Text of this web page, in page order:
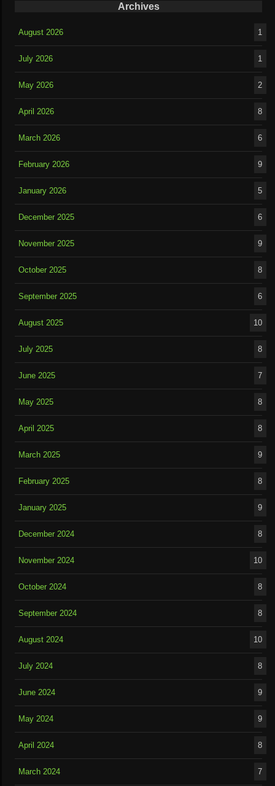
Archives
August 2026 1
July 2026 1
May 2026 2
April 2026 8
March 2026 6
February 2026 9
January 2026 5
December 2025 6
November 2025 9
October 2025 8
September 2025 6
August 2025 10
July 2025 8
June 2025 7
May 2025 8
April 2025 8
March 2025 9
February 2025 8
January 2025 9
December 2024 8
November 2024 10
October 2024 8
September 2024 8
August 2024 10
July 2024 8
June 2024 9
May 2024 9
April 2024 8
March 2024 7